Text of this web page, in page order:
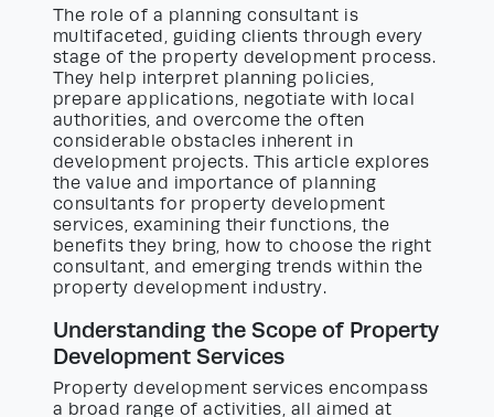
The role of a planning consultant is
multifaceted, guiding clients through every
stage of the property development process.
They help interpret planning policies,
prepare applications, negotiate with local
authorities, and overcome the often
considerable obstacles inherent in
development projects. This article explores
the value and importance of planning
consultants for property development
services, examining their functions, the
benefits they bring, how to choose the right
consultant, and emerging trends within the
property development industry.
Understanding the Scope of Property
Development Services
Property development services encompass
a broad range of activities, all aimed at